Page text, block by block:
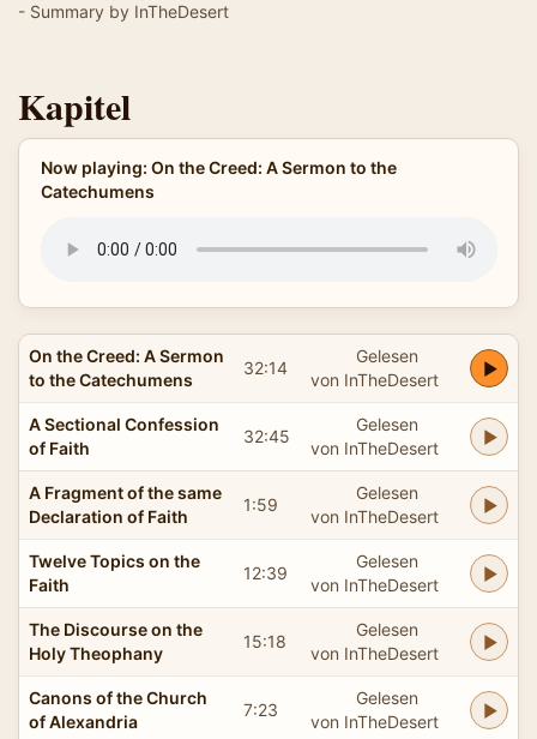
- Summary by InTheDesert
Kapitel
Now playing: On the Creed: A Sermon to the
Catechumens
On the Creed: A Sermon
to the Catechumens
32:14
Gelesen
von InTheDesert
A Sectional Confession
of Faith
32:45
Gelesen
von InTheDesert
A Fragment of the same
Declaration of Faith
1:59
Gelesen
von InTheDesert
Twelve Topics on the
Faith
12:39
Gelesen
von InTheDesert
The Discourse on the
Holy Theophany
15:18
Gelesen
von InTheDesert
Canons of the Church
of Alexandria
7:23
Gelesen
von InTheDesert